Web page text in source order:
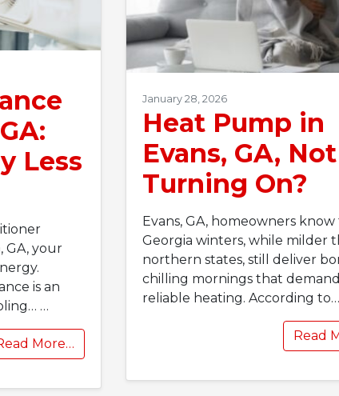
Less
GA, your
is an
…
More…
January 28, 2026
Heat Pump in
Evans, GA, Not
Turning On?
Evans, GA, homeowners
Georgia winters, while milder
northern states, still deliver
chilling mornings that demand
reliable heating. According to…
Read